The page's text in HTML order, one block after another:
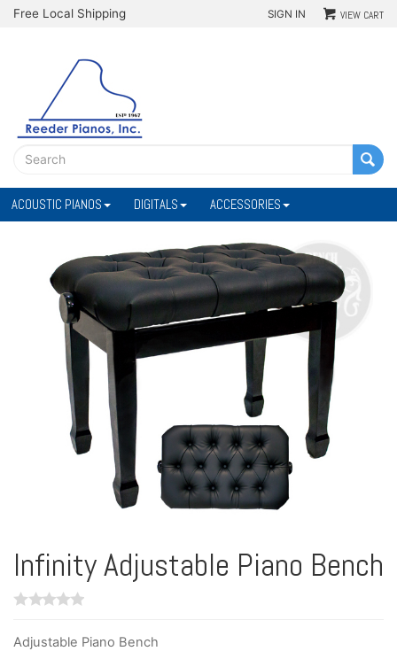
Free Local Shipping SIGN IN VIEW CART
ACOUSTIC PIANOS DIGITALS ACCESSORIES
Infinity Adjustable Piano Bench
Adjustable Piano Bench